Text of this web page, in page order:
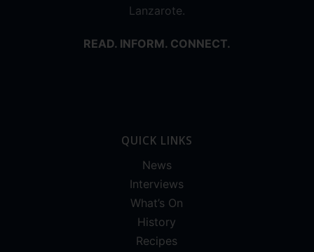
Lanzarote.
READ. INFORM. CONNECT.
QUICK LINKS
News
Interviews
What’s On
History
Recipes